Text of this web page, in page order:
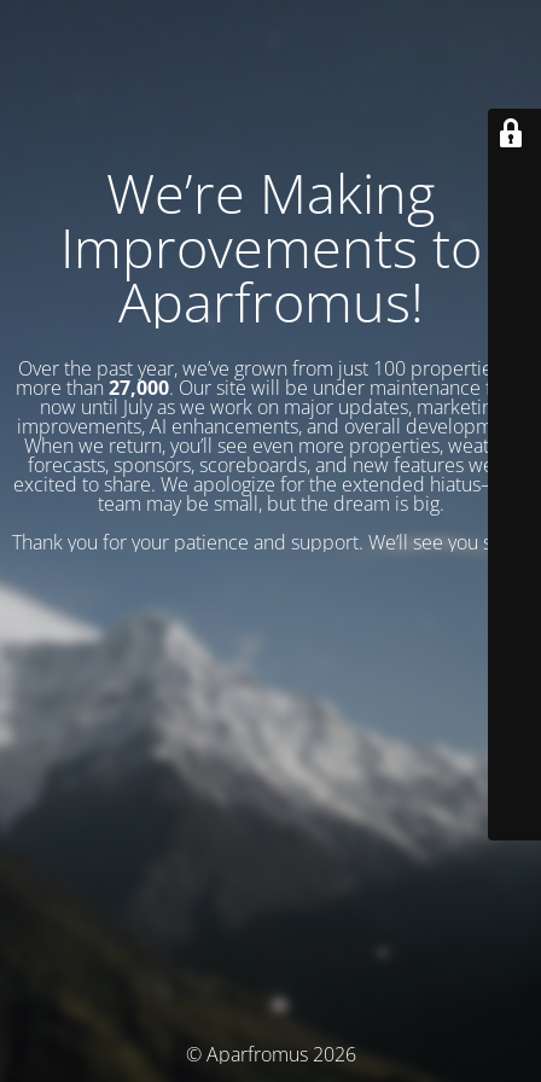
We’re Making
Improvements to
Aparfromus!
Over the past year, we’ve grown from just 100 properties to
more than 27,000. Our site will be under maintenance from
now until July as we work on major updates, marketing
improvements, AI enhancements, and overall development.
When we return, you’ll see even more properties, weather
forecasts, sponsors, scoreboards, and new features we’re
excited to share. We apologize for the extended hiatus—our
team may be small, but the dream is big.
Thank you for your patience and support. We’ll see you soon!
© Aparfromus 2026